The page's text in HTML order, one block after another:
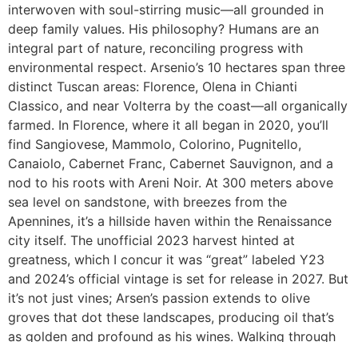
interwoven with soul-stirring music—all grounded in
deep family values. His philosophy? Humans are an
integral part of nature, reconciling progress with
environmental respect. Arsenio’s 10 hectares span three
distinct Tuscan areas: Florence, Olena in Chianti
Classico, and near Volterra by the coast—all organically
farmed. In Florence, where it all began in 2020, you’ll
find Sangiovese, Mammolo, Colorino, Pugnitello,
Canaiolo, Cabernet Franc, Cabernet Sauvignon, and a
nod to his roots with Areni Noir. At 300 meters above
sea level on sandstone, with breezes from the
Apennines, it’s a hillside haven within the Renaissance
city itself. The unofficial 2023 harvest hinted at
greatness, which I concur it was “great” labeled Y23
and 2024’s official vintage is set for release in 2027. But
it’s not just vines; Arsen’s passion extends to olive
groves that dot these landscapes, producing oil that’s
as golden and profound as his wines. Walking through